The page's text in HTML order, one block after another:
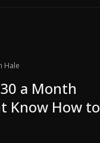
Hale
a Month
Know How to